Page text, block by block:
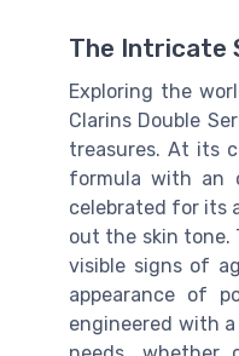
The Intricate
Exploring the
Clarins Double
treasures. At its
formula with an
celebrated for its
out the skin tone.
visible signs of
appearance of
engineered with